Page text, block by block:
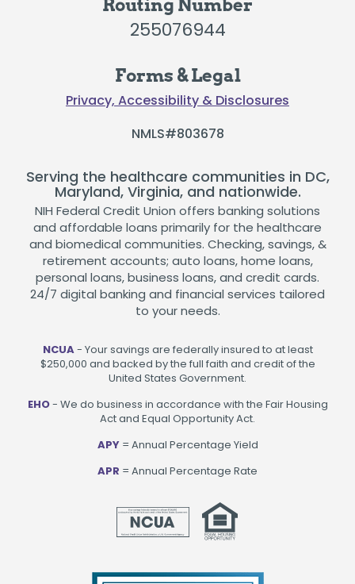
Routing Number
255076944
Forms & Legal
Privacy, Accessibility & Disclosures
NMLS#803678
Serving the healthcare communities in DC,
Maryland, Virginia, and nationwide.
NIH Federal Credit Union offers banking solutions
and affordable loans primarily for the healthcare
and biomedical communities. Checking, savings, &
retirement accounts; auto loans, home loans,
personal loans, business loans, and credit cards.
24/7 digital banking and financial services tailored
to your needs.
NCUA- Your savings are federally insured to at least
$250,000 and backed by the full faith and credit of the
United States Government.
EHO- We do business in accordance with the Fair Housing
Act and Equal Opportunity Act.
APY= Annual Percentage Yield
APR = Annual Percentage Rate